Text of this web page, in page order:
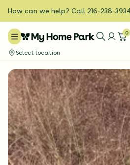
How can we help? Call 216-238-
0
Select location